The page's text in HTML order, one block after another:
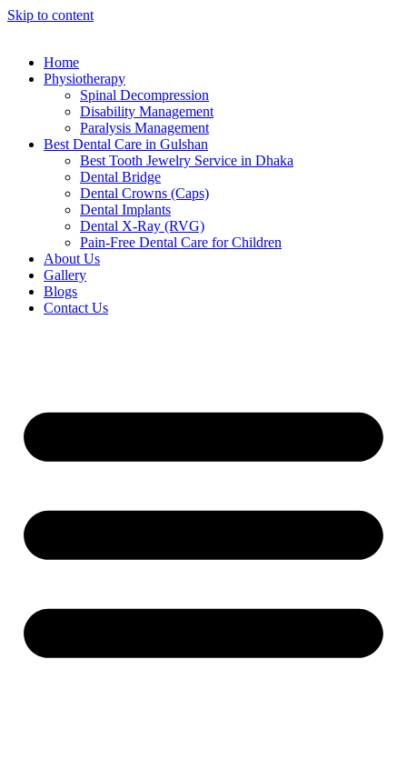
Skip to content
Home
Physiotherapy
Spinal Decompression
Disability Management
Paralysis Management
Best Dental Care in Gulshan
Best Tooth Jewelry Service in Dhaka
Dental Bridge
Dental Crowns (Caps)
Dental Implants
Dental X-Ray (RVG)
Pain-Free Dental Care for Children
About Us
Gallery
Blogs
Contact Us